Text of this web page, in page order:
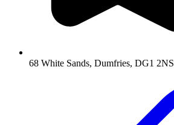
68 White Sands, Dumfries, DG1 2NS